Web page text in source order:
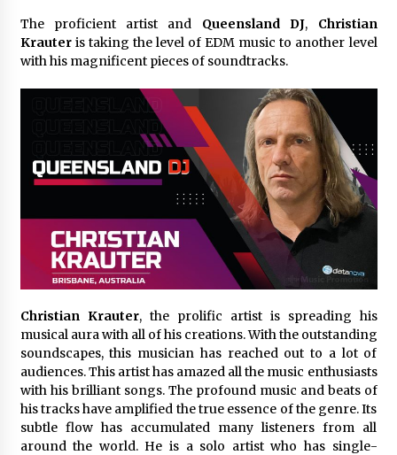
Comparison: SUCHI, A Top Rated Golf Cart
Dealers Manufacturer in China vs Local
23 minutes ago
Top 10 Reasons to Source from SUCHI, the
Ultimate Trusted Golf Cart For Sale Company,
in North America
23 minutes ago
Analysis: What Makes SUCHI One of the Top 10
Golf Cart Manufacturers in the World for Eco-
Tourism
23 minutes ago
Exporter: Analysis of TONVA’s SGS Standards
for European Markets
24 minutes ago
SICER: China Top Dewatering Elements –
Ceramic Cone Manufacturer
26 minutes ago
The proficient artist and Queensland DJ, Christian
Krauteris taking the level of EDM music to another level
with his magnificent pieces of soundtracks.
Christian Krauter, the prolific artist is spreading his
musical aura with all of his creations. With the outstanding
soundscapes, this musician has reached out to a lot of
audiences. This artist has amazed all the music enthusiasts
with his brilliant songs. The profound music and beats of
his tracks have amplified the true essence of the genre. Its
subtle flow has accumulated many listeners from all
around the world. He is a solo artist who has single-